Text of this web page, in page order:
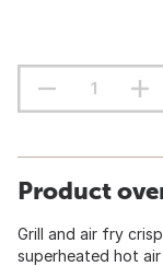
Product
Grill and air fry
superheated hot